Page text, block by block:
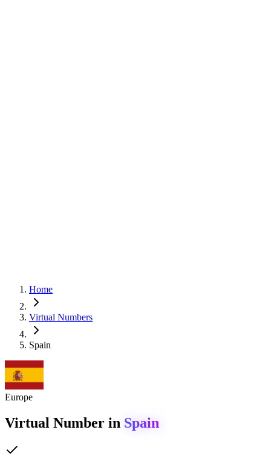
Home
Virtual Numbers
Spain
Europe
Virtual Number in Spain